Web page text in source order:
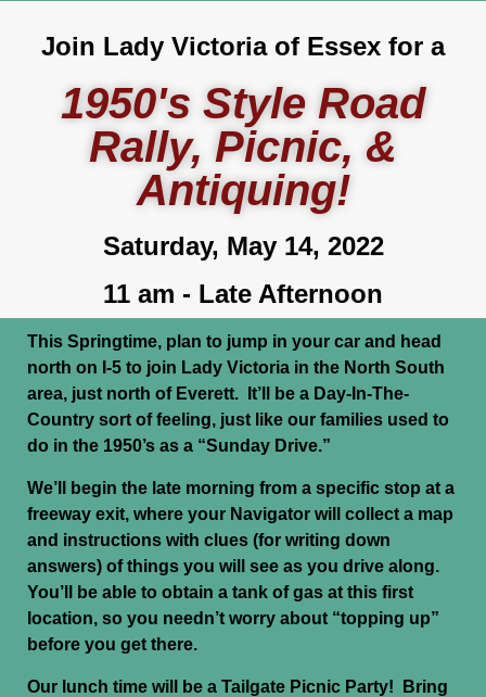
Join Lady Victoria of Essex for a
1950's Style Road
Rally, Picnic, &
Antiquing!
Saturday, May 14, 2022
11 am - Late Afternoon
This Springtime, plan to jump in your car and head
north on I-5 to join Lady Victoria in the North South
area, just north of Everett. It’ll be a Day-In-The-
Country sort of feeling, just like our families used to
do in the 1950’s as a “Sunday Drive.”
We’ll begin the late morning from a specific stop at a
freeway exit, where your Navigator will collect a map
and instructions with clues (for writing down
answers) of things you will see as you drive along.
You’ll be able to obtain a tank of gas at this first
location, so you needn’t worry about “topping up”
before you get there.
Our lunch time will be a Tailgate Picnic Party! Bring